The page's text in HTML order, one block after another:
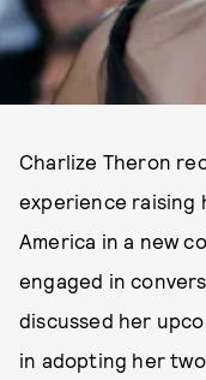
Charlize Theron
experience raising
America in a new
engaged in
discussed her
in adopting her